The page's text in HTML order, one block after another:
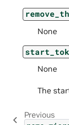
None
None
The
Previous